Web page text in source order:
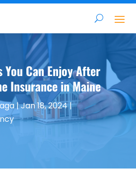
You Can Enjoy After
Insurance in Maine
|Jan 18, 2024|